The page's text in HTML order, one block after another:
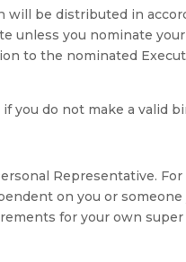
be distributed in
unless you nominate
to the nominated
you do not make a valid
Representative.
on you or
for your own super